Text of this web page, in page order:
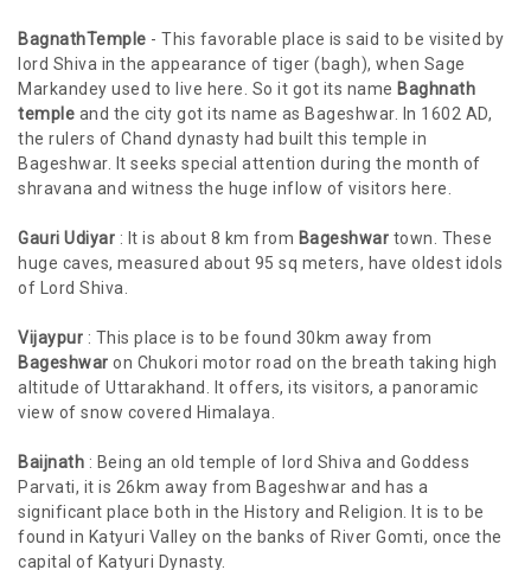
BagnathTemple - This favorable place is said to be visited by
lord Shiva in the appearance of tiger (bagh), when Sage
Markandey used to live here. So it got its name Baghnath
temple and the city got its name as Bageshwar. In 1602 AD,
the rulers of Chand dynasty had built this temple in
Bageshwar. It seeks special attention during the month of
shravana and witness the huge inflow of visitors here.
Gauri Udiyar : It is about 8 km from Bageshwar town. These
huge caves, measured about 95 sq meters, have oldest idols
of Lord Shiva.
Vijaypur : This place is to be found 30km away from
Bageshwar on Chukori motor road on the breath taking high
altitude of Uttarakhand. It offers, its visitors, a panoramic
view of snow covered Himalaya.
Baijnath : Being an old temple of lord Shiva and Goddess
Parvati, it is 26km away from Bageshwar and has a
significant place both in the History and Religion. It is to be
found in Katyuri Valley on the banks of River Gomti, once the
capital of Katyuri Dynasty.